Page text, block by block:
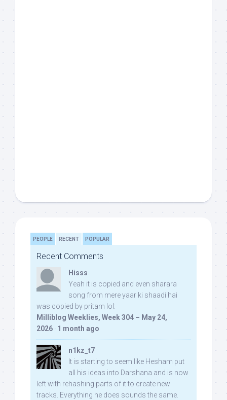
PEOPLE RECENT POPULAR
Recent Comments
Hisss
Yeah it is copied and even sharara
song from mere yaar ki shaadi hai
was copied by pritam lol:
Milliblog Weeklies, Week 304 – May 24,
2026 · 1 month ago
n1kz_t7
It is starting to seem like Hesham put
all his ideas into Darshana and is now
left with rehashing parts of it to create new
tracks. Everything he does sounds the same.